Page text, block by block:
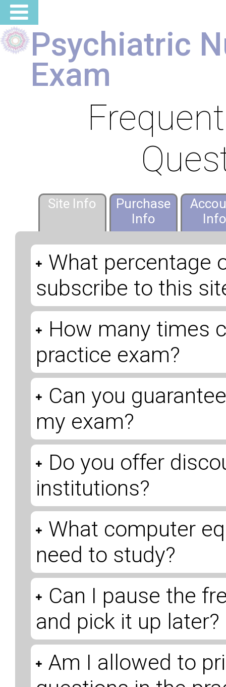
Psychiatric
Exam
Site Info
Purchase
Info
Info
What percentage
subscribe to this
How many times
practice exam?
Can you
my exam?
Do you offer
institutions?
What computer
need to study?
Can I pause the
and pick it up later?
Am I allowed to